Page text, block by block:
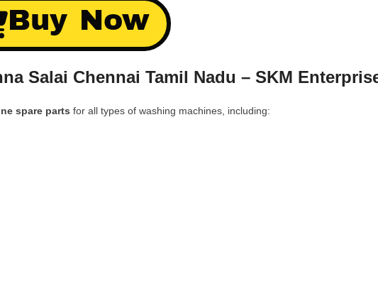
Buy Now
Salai Chennai Tamil Nadu – SKM
spare parts for all types of washing machines, including: